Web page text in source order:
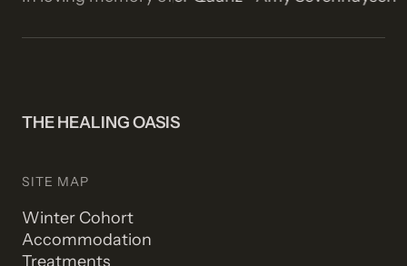
THE HEALING OASIS
SITE MAP
Winter Cohort
Accommodation
Treatments